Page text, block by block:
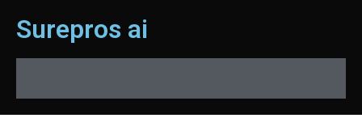
Surepros ai